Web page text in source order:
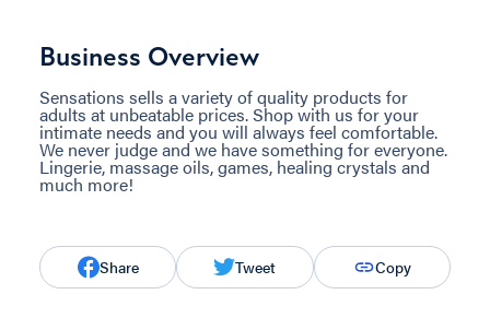
Business Overview
Sensations sells a variety of quality products for
adults at unbeatable prices. Shop with us for your
intimate needs and you will always feel comfortable.
We never judge and we have something for everyone.
Lingerie, massage oils, games, healing crystals and
much more!
Share Tweet Copy